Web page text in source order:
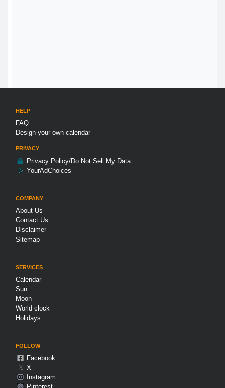
HELP
FAQ
Design your own calendar
PRIVACY
Privacy Policy/Do Not Sell My Data
YourAdChoices
COMPANY
About Us
Contact Us
Disclaimer
Sitemap
SERVICES
Calendar
Sun
Moon
World clock
Holidays
FOLLOW
Facebook
𝕏 X
Instagram